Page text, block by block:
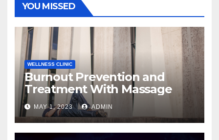
YOU MISSED
WELLNESS CLINIC
Burnout Prevention and
Treatment With Massage
MAY 1, 2023 ADMIN